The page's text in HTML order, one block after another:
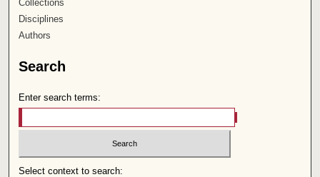
Collections
Disciplines
Authors
Search
Enter search terms:
Select context to search: